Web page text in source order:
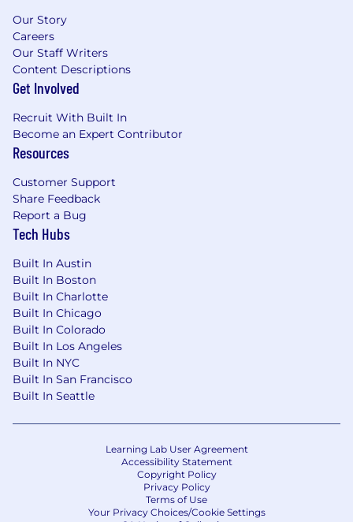
Our Story
Careers
Our Staff Writers
Content Descriptions
Get Involved
Recruit With Built In
Become an Expert Contributor
Resources
Customer Support
Share Feedback
Report a Bug
Tech Hubs
Built In Austin
Built In Boston
Built In Charlotte
Built In Chicago
Built In Colorado
Built In Los Angeles
Built In NYC
Built In San Francisco
Built In Seattle
Learning Lab User Agreement
Accessibility Statement
Copyright Policy
Privacy Policy
Terms of Use
Your Privacy Choices/Cookie Settings